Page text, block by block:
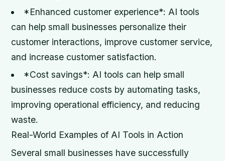
*Enhanced customer experience*: AI tools
can help small businesses personalize their
customer interactions, improve customer service,
and increase customer satisfaction.
*Cost savings*: AI tools can help small
businesses reduce costs by automating tasks,
improving operational efficiency, and reducing
waste.
Real-World Examples of AI Tools in Action
Several small businesses have successfully